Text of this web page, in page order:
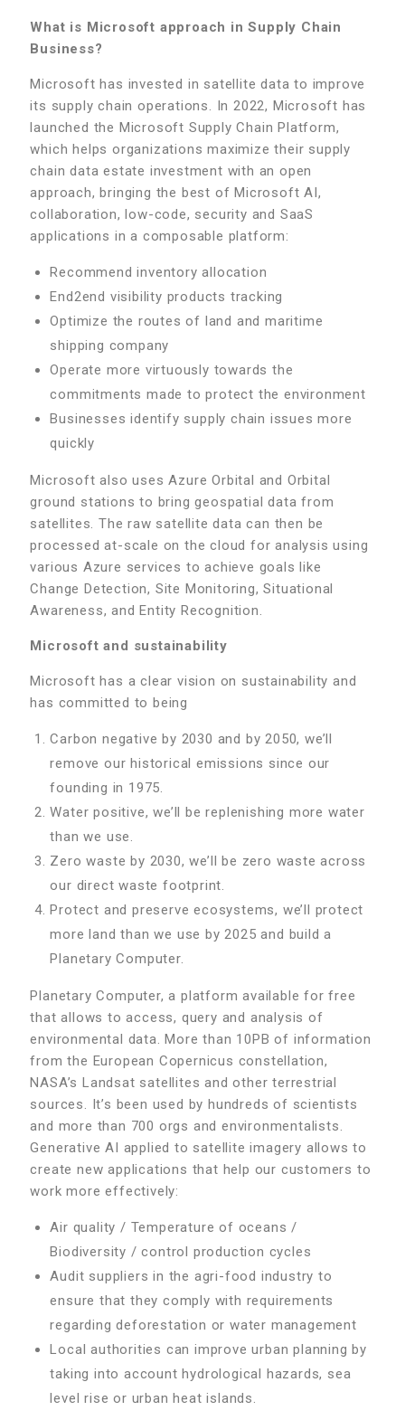
What is Microsoft approach in Supply Chain
Business?
Microsoft has invested in satellite data to improve
its supply chain operations. In 2022, Microsoft has
launched the Microsoft Supply Chain Platform,
which helps organizations maximize their supply
chain data estate investment with an open
approach, bringing the best of Microsoft AI,
collaboration, low-code, security and SaaS
applications in a composable platform:
Recommend inventory allocation
End2end visibility products tracking
Optimize the routes of land and maritime
shipping company
Operate more virtuously towards the
commitments made to protect the environment
Businesses identify supply chain issues more
quickly
Microsoft also uses Azure Orbital and Orbital
ground stations to bring geospatial data from
satellites. The raw satellite data can then be
processed at-scale on the cloud for analysis using
various Azure services to achieve goals like
Change Detection, Site Monitoring, Situational
Awareness, and Entity Recognition.
Microsoft and sustainability
Microsoft has a clear vision on sustainability and
has committed to being
Carbon negative by 2030 and by 2050, we’ll
remove our historical emissions since our
founding in 1975.
Water positive, we’ll be replenishing more water
than we use.
Zero waste by 2030, we’ll be zero waste across
our direct waste footprint.
Protect and preserve ecosystems, we’ll protect
more land than we use by 2025 and build a
Planetary Computer.
Planetary Computer, a platform available for free
that allows to access, query and analysis of
environmental data. More than 10PB of information
from the European Copernicus constellation,
NASA’s Landsat satellites and other terrestrial
sources. It’s been used by hundreds of scientists
and more than 700 orgs and environmentalists.
Generative AI applied to satellite imagery allows to
create new applications that help our customers to
work more effectively:
Air quality / Temperature of oceans /
Biodiversity / control production cycles
Audit suppliers in the agri-food industry to
ensure that they comply with requirements
regarding deforestation or water management
Local authorities can improve urban planning by
taking into account hydrological hazards, sea
level rise or urban heat islands.